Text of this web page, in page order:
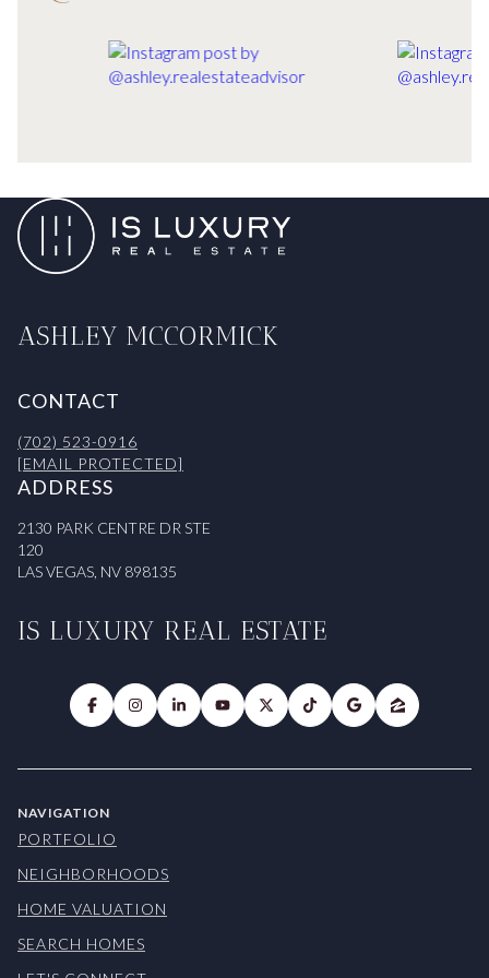
ASHLEY MCCORMICK
CONTACT
(702) 523-0916
[EMAIL PROTECTED]
ADDRESS
2130 PARK CENTRE DR STE
120
LAS VEGAS, NV 898135
IS LUXURY REAL ESTATE
NAVIGATION
PORTFOLIO
NEIGHBORHOODS
HOME VALUATION
SEARCH HOMES